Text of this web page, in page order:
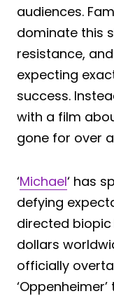
audiences.
dominate this
resistance, and
expecting
success.
with a film
gone for over
‘Michael‘ has
defying
directed
dollars
officially